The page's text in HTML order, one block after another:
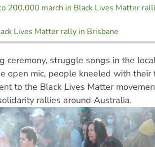
200,000 march in Black Lives Matter
Lives Matter rally in Brisbane
ceremony, struggle songs in the
open mic, people kneeled with their
to the Black Lives Matter
rallies around Australia.